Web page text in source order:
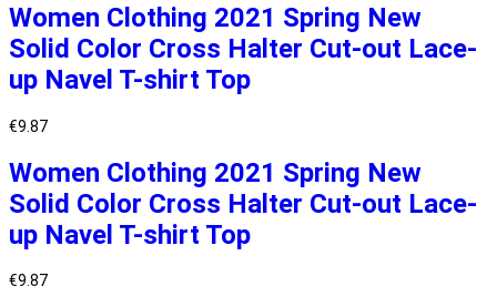
Women Clothing 2021 Spring New
Solid Color Cross Halter Cut-out Lace-
up Navel T-shirt Top
€9.87
Women Clothing 2021 Spring New
Solid Color Cross Halter Cut-out Lace-
up Navel T-shirt Top
€9.87